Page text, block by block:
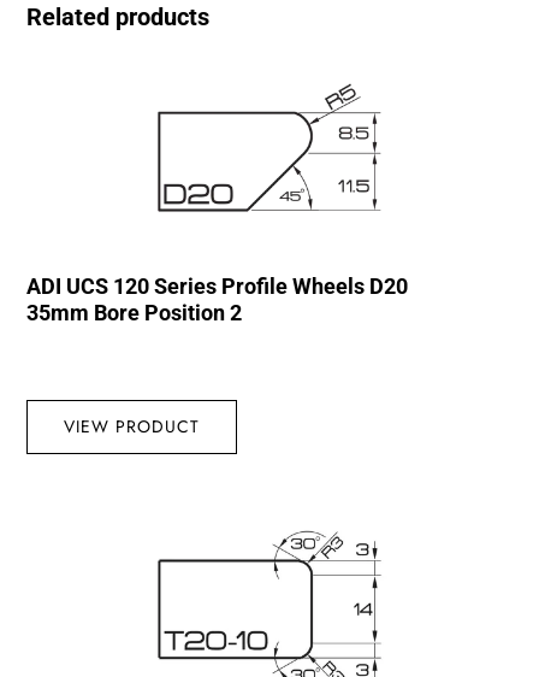
Related products
ADI UCS 120 Series Profile Wheels D20
35mm Bore Position 2
VIEW PRODUCT